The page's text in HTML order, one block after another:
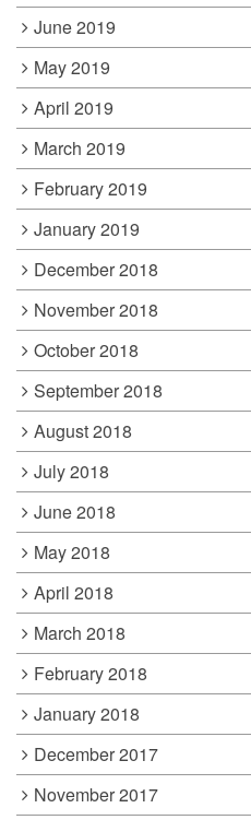
June 2019
May 2019
April 2019
March 2019
February 2019
January 2019
December 2018
November 2018
October 2018
September 2018
August 2018
July 2018
June 2018
May 2018
April 2018
March 2018
February 2018
January 2018
December 2017
November 2017